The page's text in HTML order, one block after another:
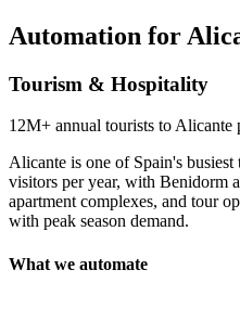
Automation for
Tourism & Hospitality
12M+ annual tourists to Alicante
Alicante is one of Spain's
visitors per year, with Benidorm
apartment complexes, and tour
with peak season demand.
What we automate